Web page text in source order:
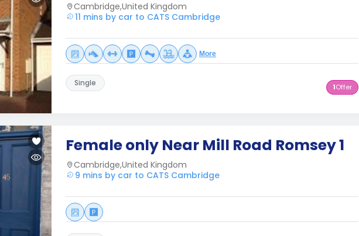
Cambridge,United Kingdom
11 mins by car to CATS Cambridge
More
Single 1Offer
Female only Near Mill Road Romsey 1
Cambridge,United Kingdom
9 mins by car to CATS Cambridge